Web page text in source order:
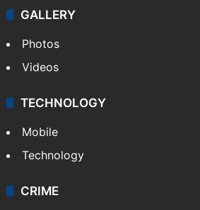
GALLERY
Photos
Videos
TECHNOLOGY
Mobile
Technology
CRIME